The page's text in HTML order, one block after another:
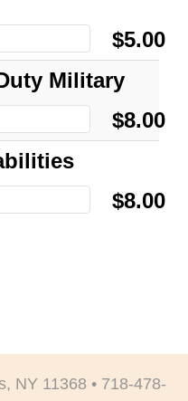
$5.00
Military
$8.00
$8.00
NY 11368 • 718-478-